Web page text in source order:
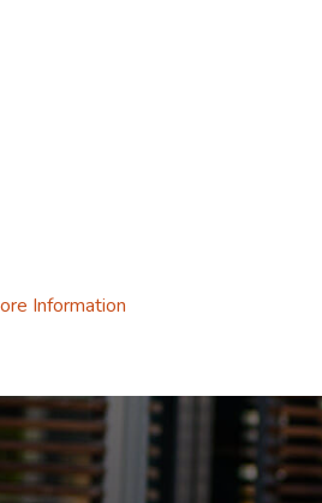
Information
footer opens in a new tab.